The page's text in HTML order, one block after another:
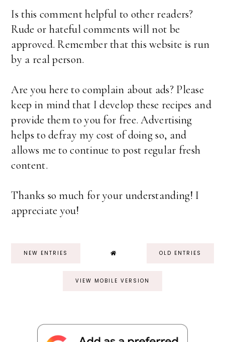
Is this comment helpful to other readers?
Rude or hateful comments will not be
approved. Remember that this website is run
by a real person.
Are you here to complain about ads? Please
keep in mind that I develop these recipes and
provide them to you for free. Advertising
helps to defray my cost of doing so, and
allows me to continue to post regular fresh
content.
Thanks so much for your understanding! I
appreciate you!
NEW ENTRIES OLD ENTRIES
VIEW MOBILE VERSION